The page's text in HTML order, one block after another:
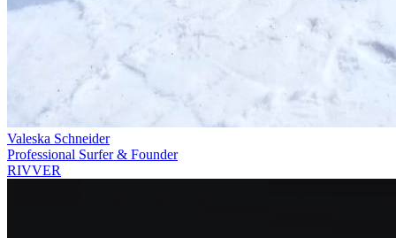
Valeska Schneider
Professional Surfer & Founder
RIVVER